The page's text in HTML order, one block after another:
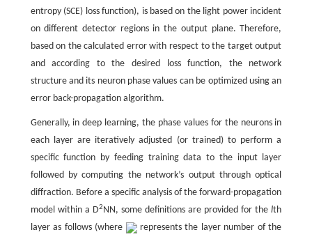
entropy (SCE) loss function), is based on the light power incident
on different detector regions in the output plane. Therefore,
based on the calculated error with respect to the target output
and according to the desired loss function, the network
structure and its neuron phase values can be optimized using an
error back-propagation algorithm.
Generally, in deep learning, the phase values for the neurons in
each layer are iteratively adjusted (or trained) to perform a
specific function by feeding training data to the input layer
followed by computing the network’s output through optical
diffraction. Before a specific analysis of the forward-propagation
model within a D2NN, some definitions are provided for thelth
layer as follows (where
represents the layer number of the